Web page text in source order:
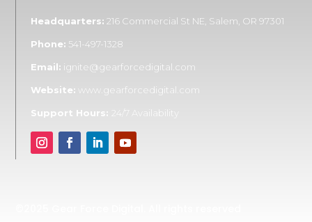
Headquarters: 216 Commercial St NE, Salem, OR 97301
Phone: 541-497-1328
Email: ignite@gearforcedigital.com
Website: www.gearforcedigital.com
Support Hours: 24/7 Availability